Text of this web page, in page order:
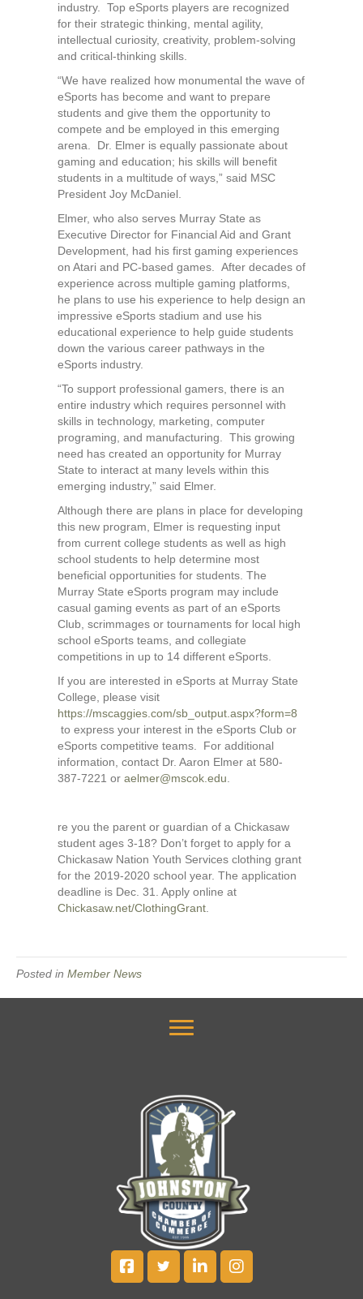
industry. Top eSports players are recognized
for their strategic thinking, mental agility,
intellectual curiosity, creativity, problem-solving
and critical-thinking skills.
“We have realized how monumental the wave of
eSports has become and want to prepare
students and give them the opportunity to
compete and be employed in this emerging
arena. Dr. Elmer is equally passionate about
gaming and education; his skills will benefit
students in a multitude of ways,” said MSC
President Joy McDaniel.
Elmer, who also serves Murray State as
Executive Director for Financial Aid and Grant
Development, had his first gaming experiences
on Atari and PC-based games. After decades of
experience across multiple gaming platforms,
he plans to use his experience to help design an
impressive eSports stadium and use his
educational experience to help guide students
down the various career pathways in the
eSports industry.
“To support professional gamers, there is an
entire industry which requires personnel with
skills in technology, marketing, computer
programing, and manufacturing. This growing
need has created an opportunity for Murray
State to interact at many levels within this
emerging industry,” said Elmer.
Although there are plans in place for developing
this new program, Elmer is requesting input
from current college students as well as high
school students to help determine most
beneficial opportunities for students. The
Murray State eSports program may include
casual gaming events as part of an eSports
Club, scrimmages or tournaments for local high
school eSports teams, and collegiate
competitions in up to 14 different eSports.
If you are interested in eSports at Murray State
College, please visit
https://mscaggies.com/sb_output.aspx?form=8
to express your interest in the eSports Club or
eSports competitive teams. For additional
information, contact Dr. Aaron Elmer at 580-
387-7221 or aelmer@mscok.edu.
re you the parent or guardian of a Chickasaw
student ages 3-18? Don’t forget to apply for a
Chickasaw Nation Youth Services clothing grant
for the 2019-2020 school year. The application
deadline is Dec. 31. Apply online at
Chickasaw.net/ClothingGrant.
Posted in Member News